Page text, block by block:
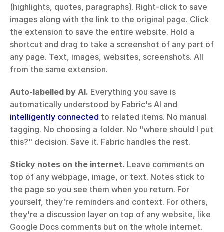
(highlights, quotes, paragraphs). Right-click to save
images along with the link to the original page. Click
the extension to save the entire website. Hold a
shortcut and drag to take a screenshot of any part of
any page. Text, images, websites, screenshots. All
from the same extension.
Auto-labelled by AI. Everything you save is
intelligently connected to related items. No manual
tagging. No choosing a folder. No "where should I put
this?" decision. Save it. Fabric handles the rest.
Sticky notes on the internet. Leave comments on
top of any webpage, image, or text. Notes stick to
the page so you see them when you return. For
yourself, they're reminders and context. For others,
they're a discussion layer on top of any website, like
Google Docs comments but on the whole internet.